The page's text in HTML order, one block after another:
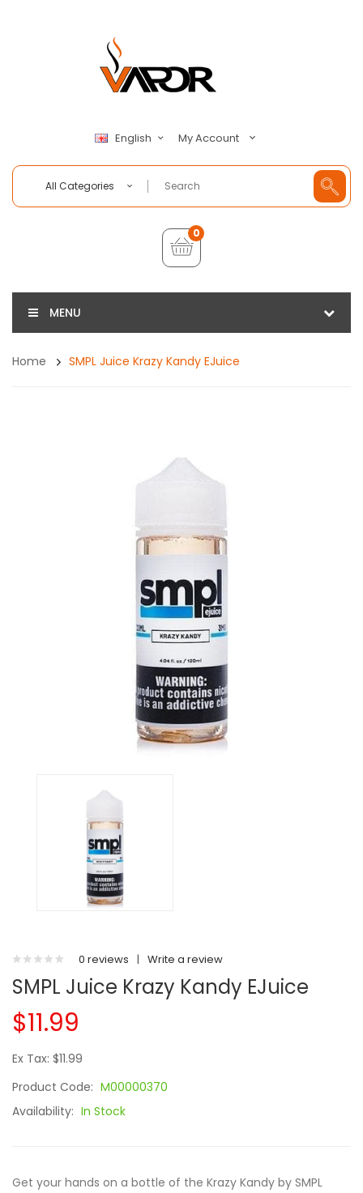
English My Account
All Categories
0
MENU
Home SMPL Juice Krazy Kandy EJuice
0 reviews | Write a review
SMPL Juice Krazy Kandy EJuice
$11.99
Ex Tax: $11.99
Product Code: M00000370
Availability: In Stock
Get your hands on a bottle of the Krazy Kandy by SMPL